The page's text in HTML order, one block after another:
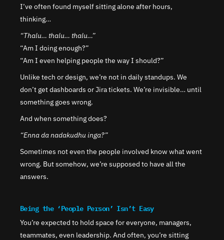
I’ve often found myself sitting alone after hours,
thinking…
“Thalu… thalu… thalu…”
“Am I doing enough?”
“Am I even helping people the way I should?”
Unlike tech or design, we’re not in daily standups. We
don’t get dashboards or Jira tickets. We’re invisible… until
something goes wrong.
And when something does?
“Enna da nadakudhu inga?”
Sometimes not even the people involved know what went
wrong. But somehow, we’re supposed to have all the
answers.
Being the ‘People Person’ Isn’t Easy
You’re expected to hold space for everyone, managers,
teammates, even leadership. And often, you’re sitting